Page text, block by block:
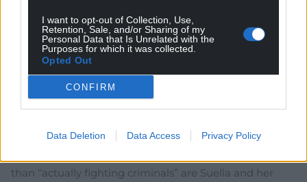
I want to opt-out of Collection, Use,
Retention, Sale, and/or Sharing of my
Personal Data that Is Unrelated with the
Purposes for which it was collected.
Opted Out
CONFIRM
Data Deletion Data Access Privacy Policy
COMMENTS
Oldest
The only people who believe that forces have had to
than “actually fighting criminals” are Suella and her